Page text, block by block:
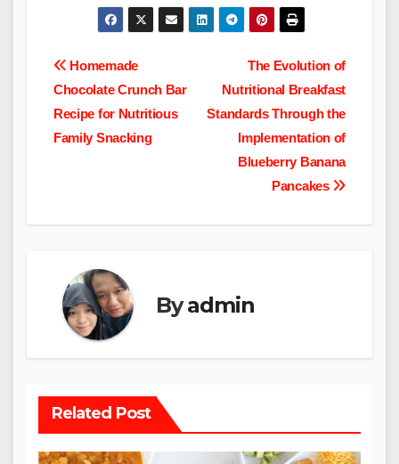
Post
navigation
The Evolution of
Nutritional Breakfast
Standards Through the
Implementation of
Blueberry Banana
Pancakes
Homemade
Chocolate Crunch Bar
Recipe for Nutritious
Family Snacking
Byadmin
Related Post